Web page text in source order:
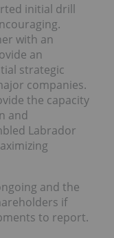
initial drill
with an
an
strategic
companies.
the capacity
and
Labrador
and the
if
to report.